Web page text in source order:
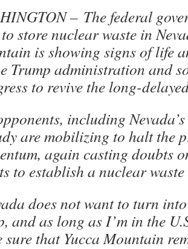
– The federal
store nuclear waste in
is showing signs of life
Trump administration and
to revive the long-
including
are mobilizing to halt the
again casting doubts
to establish a nuclear
does not want to turn
and as long as I’m in the
sure that Yucca Mountain